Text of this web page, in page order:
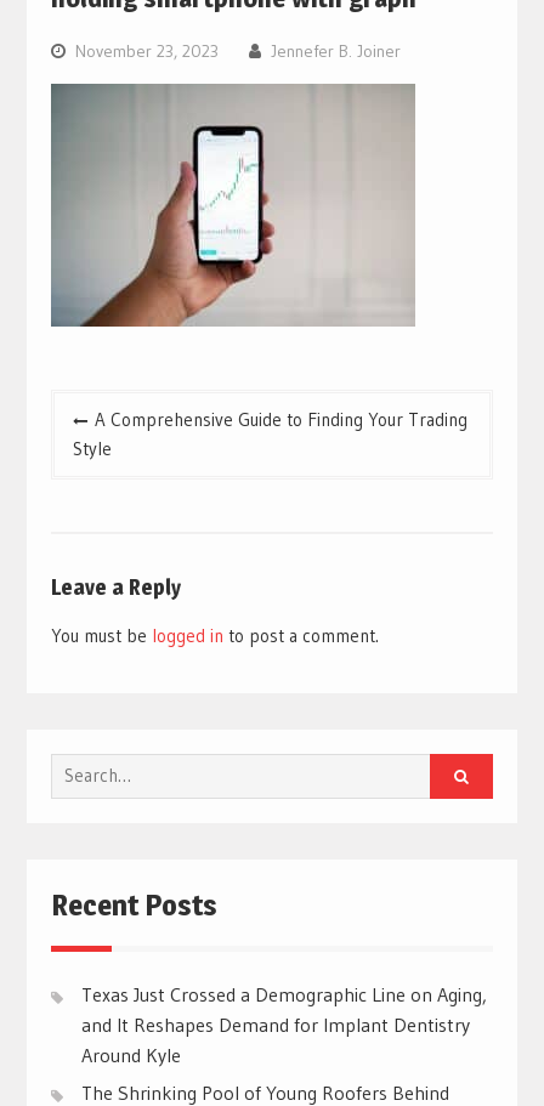
November 23, 2023 Jennefer B. Joiner
navigation
A Comprehensive Guide to Finding Your Trading
Style
Leave a Reply
You must be logged in to post a comment.
Search
for:
Recent Posts
Texas Just Crossed a Demographic Line on Aging,
and It Reshapes Demand for Implant Dentistry
Around Kyle
The Shrinking Pool of Young Roofers Behind